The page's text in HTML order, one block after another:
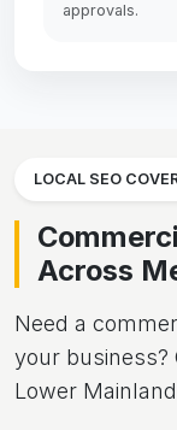
approvals.
LOCAL SEO
Across
Need a
your business?
Lower